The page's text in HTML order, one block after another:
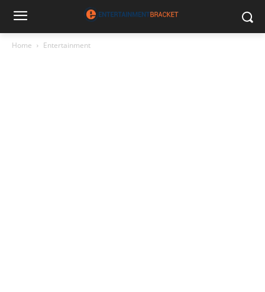
Home Entertainment